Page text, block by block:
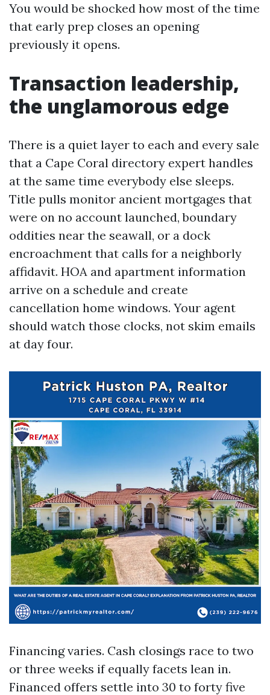
You would be shocked how most of the time
that early prep closes an opening
previously it opens.
Transaction leadership,
the unglamorous edge
There is a quiet layer to each and every sale
that a Cape Coral directory expert handles
at the same time everybody else sleeps.
Title pulls monitor ancient mortgages that
were on no account launched, boundary
oddities near the seawall, or a dock
encroachment that calls for a neighborly
affidavit. HOA and apartment information
arrive on a schedule and create
cancellation home windows. Your agent
should watch those clocks, not skim emails
at day four.
Financing varies. Cash closings race to two
or three weeks if equally facets lean in.
Financed offers settle into 30 to forty five